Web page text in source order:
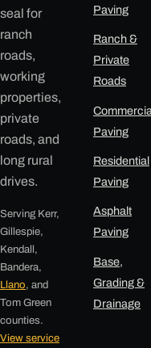
seal for
ranch
roads,
working
properties,
private
roads, and
long rural
drives.
Serving Kerr,
Gillespie,
Kendall,
Bandera,
Llano, and
Tom Green
counties.
View service
Paving
Ranch &
Private
Roads
Paving
Residential
Paving
Asphalt
Paving
Base,
Grading &
Drainage